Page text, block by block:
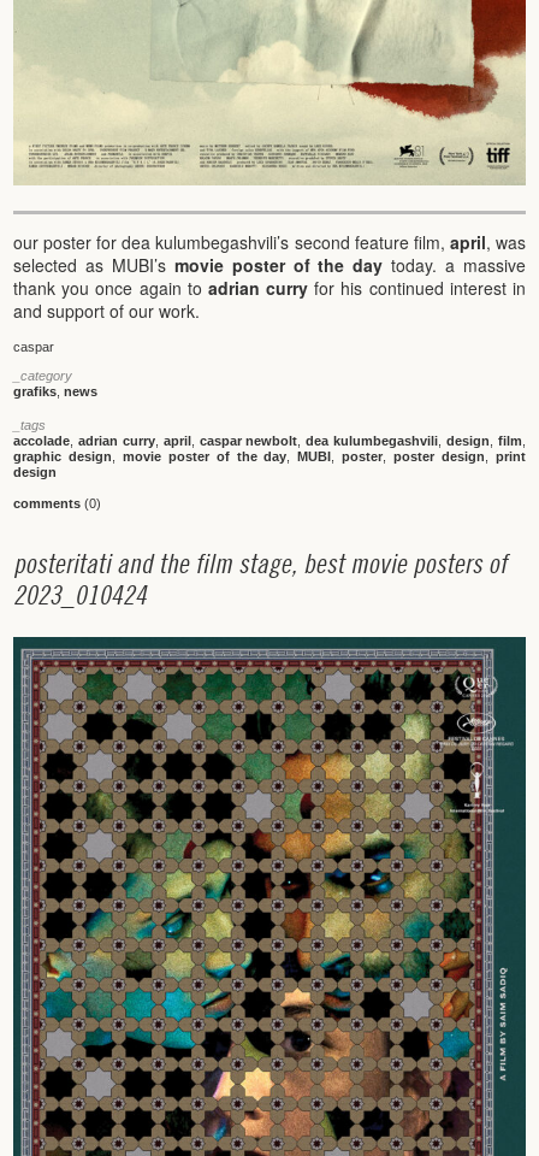
our poster for dea kulumbegashvili’s second feature film, april, was
selected as MUBI’s movie poster of the day today. a massive
thank you once again to adrian curry for his continued interest in
and support of our work.
caspar
_category
grafiks ,news
_tags
accolade ,adrian curry, april, caspar newbolt ,dea kulumbegashvili design film
graphic design
movie poster of the day ,MUBI ,poster ,poster design
print
design
comments (0)
posteritati and the film stage, best movie posters of
2023_ 010424